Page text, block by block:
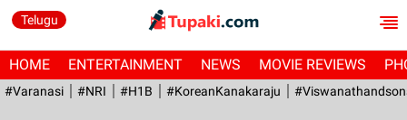
Telugu
HOME ENTERTAINMENT NEWS MOVIE REVIEWS
#Varanasi #NRI #H1B #KoreanKanakaraju